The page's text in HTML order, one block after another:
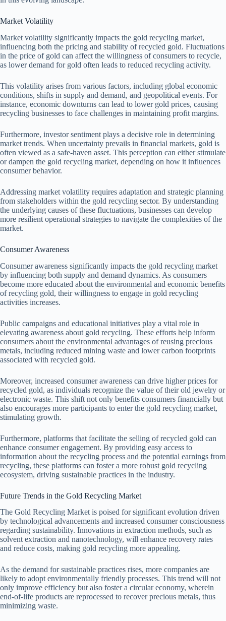
Market Volatility
Market volatility significantly impacts the gold recycling market,
influencing both the pricing and stability of recycled gold. Fluctuations
in the price of gold can affect the willingness of consumers to recycle,
as lower demand for gold often leads to reduced recycling activity.
This volatility arises from various factors, including global economic
conditions, shifts in supply and demand, and geopolitical events. For
instance, economic downturns can lead to lower gold prices, causing
recycling businesses to face challenges in maintaining profit margins.
Furthermore, investor sentiment plays a decisive role in determining
market trends. When uncertainty prevails in financial markets, gold is
often viewed as a safe-haven asset. This perception can either stimulate
or dampen the gold recycling market, depending on how it influences
consumer behavior.
Addressing market volatility requires adaptation and strategic planning
from stakeholders within the gold recycling sector. By understanding
the underlying causes of these fluctuations, businesses can develop
more resilient operational strategies to navigate the complexities of the
market.
Consumer Awareness
Consumer awareness significantly impacts the gold recycling market
by influencing both supply and demand dynamics. As consumers
become more educated about the environmental and economic benefits
of recycling gold, their willingness to engage in gold recycling
activities increases.
Public campaigns and educational initiatives play a vital role in
elevating awareness about gold recycling. These efforts help inform
consumers about the environmental advantages of reusing precious
metals, including reduced mining waste and lower carbon footprints
associated with recycled gold.
Moreover, increased consumer awareness can drive higher prices for
recycled gold, as individuals recognize the value of their old jewelry or
electronic waste. This shift not only benefits consumers financially but
also encourages more participants to enter the gold recycling market,
stimulating growth.
Furthermore, platforms that facilitate the selling of recycled gold can
enhance consumer engagement. By providing easy access to
information about the recycling process and the potential earnings from
recycling, these platforms can foster a more robust gold recycling
ecosystem, driving sustainable practices in the industry.
Future Trends in the Gold Recycling Market
The Gold Recycling Market is poised for significant evolution driven
by technological advancements and increased consumer consciousness
regarding sustainability. Innovations in extraction methods, such as
solvent extraction and nanotechnology, will enhance recovery rates
and reduce costs, making gold recycling more appealing.
As the demand for sustainable practices rises, more companies are
likely to adopt environmentally friendly processes. This trend will not
only improve efficiency but also foster a circular economy, wherein
end-of-life products are reprocessed to recover precious metals, thus
minimizing waste.